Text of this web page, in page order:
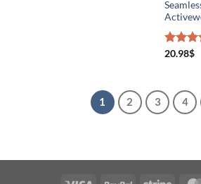
Rated
20.98$
1 2 3 4